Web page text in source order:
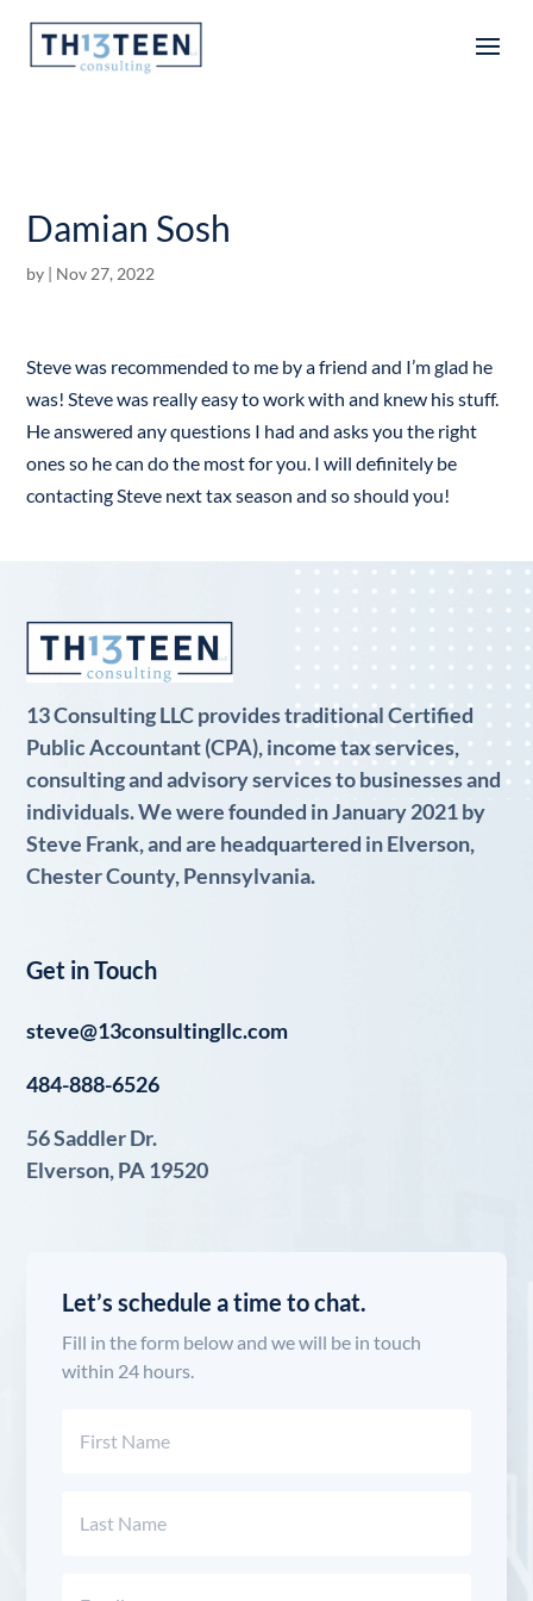
Articles
Damian Sosh
by | Nov 27, 2022
Steve was recommended to me by a friend and I’m glad he
was! Steve was really easy to work with and knew his stuff.
He answered any questions I had and asks you the right
ones so he can do the most for you. I will definitely be
contacting Steve next tax season and so should you!
13 Consulting LLC provides traditional Certified
Public Accountant (CPA), income tax services,
consulting and advisory services to businesses and
individuals. We were founded in January 2021 by
Steve Frank, and are headquartered in Elverson,
Chester County, Pennsylvania.
Get in Touch
steve@13consultingllc.com
484-888-6526
56 Saddler Dr.
Elverson, PA 19520
Let’s schedule a time to chat.
Fill in the form below and we will be in touch
within 24 hours.